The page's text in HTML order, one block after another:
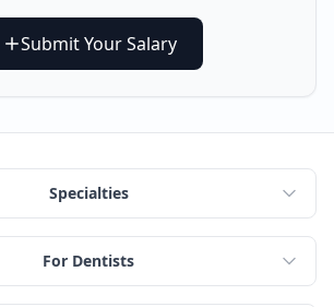
Submit Your Salary
Specialties
For Dentists